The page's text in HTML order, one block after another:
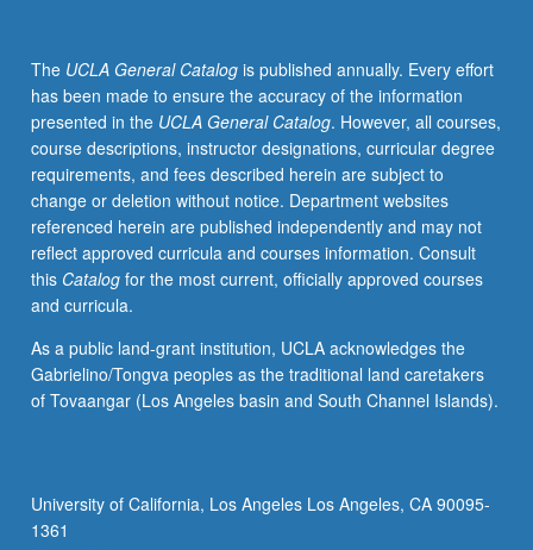
both
accessed
and
preserved.
Letter
grading.
The UCLA General Catalogis published annually. Every effort
has been made to ensure the accuracy of the information
presented in the UCLA General Catalog. However, all courses,
course descriptions, instructor designations, curricular degree
requirements, and fees described herein are subject to
change or deletion without notice. Department websites
referenced herein are published independently and may not
reflect approved curricula and courses information. Consult
this Catalogfor the most current, officially approved courses
and curricula.
As a public land-grant institution, UCLA acknowledges the
Gabrielino/Tongva peoples as the traditional land caretakers
of Tovaangar (Los Angeles basin and South Channel Islands).
University of California, Los Angeles Los Angeles, CA 90095-
1361